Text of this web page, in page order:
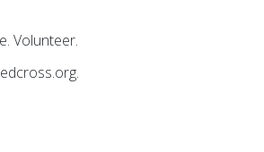
Volunteer.